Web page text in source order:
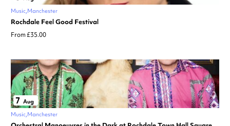
Music Manchester
Rochdale Feel Good Festival
From £35.00
7 Aug
Music Manchester